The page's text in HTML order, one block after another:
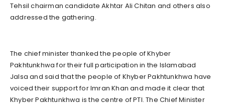
Tehsil chairman candidate Akhtar Ali Chitan and others also
addressed the gathering.
The chief minister thanked the people of Khyber
Pakhtunkhwa for their full participation in the Islamabad
Jalsa and said that the people of Khyber Pakhtunkhwa have
voiced their support for Imran Khan and made it clear that
Khyber Pakhtunkhwa is the centre of PTI. The Chief Minister